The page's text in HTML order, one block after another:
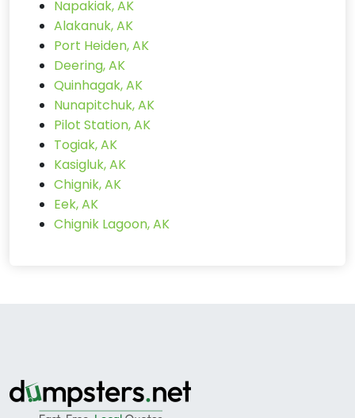
Napakiak, AK
Alakanuk, AK
Port Heiden, AK
Deering, AK
Quinhagak, AK
Nunapitchuk, AK
Pilot Station, AK
Togiak, AK
Kasigluk, AK
Chignik, AK
Eek, AK
Chignik Lagoon, AK